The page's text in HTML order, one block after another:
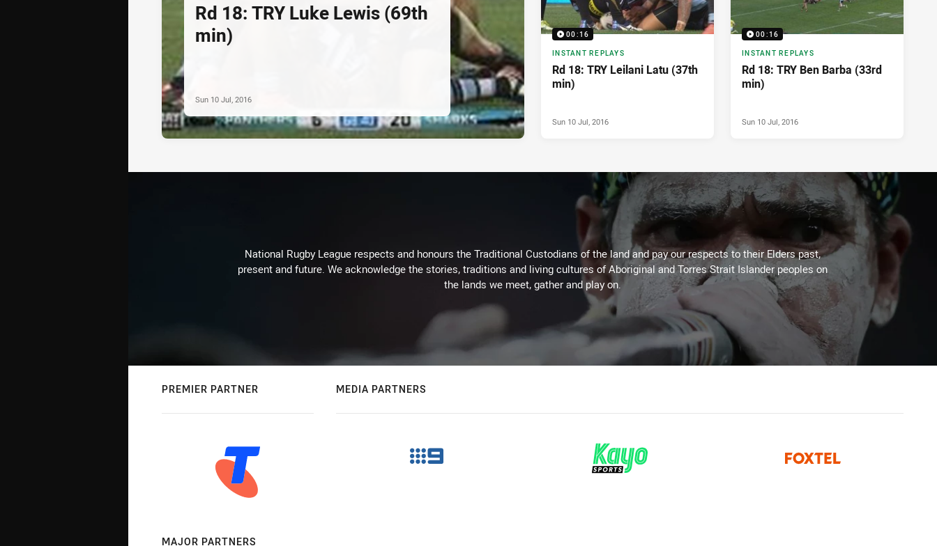
Rd 18: TRY Luke Lewis (69th
min)
Sun 10 Jul, 2016
00:16
INSTANT REPLAYS
Rd 18: TRY Leilani Latu (37th
min)
Sun 10 Jul, 2016
00:16
INSTANT REPLAYS
Rd 18: TRY Ben Barba (33rd
min)
Sun 10 Jul, 2016
National Rugby League respects and honours the Traditional Custodians of the land and pay our respects to their Elders past,
present and future. We acknowledge the stories, traditions and living cultures of Aboriginal and Torres Strait Islander peoples on
the lands we meet, gather and play on.
PREMIER PARTNER MEDIA PARTNERS
MAJOR PARTNERS